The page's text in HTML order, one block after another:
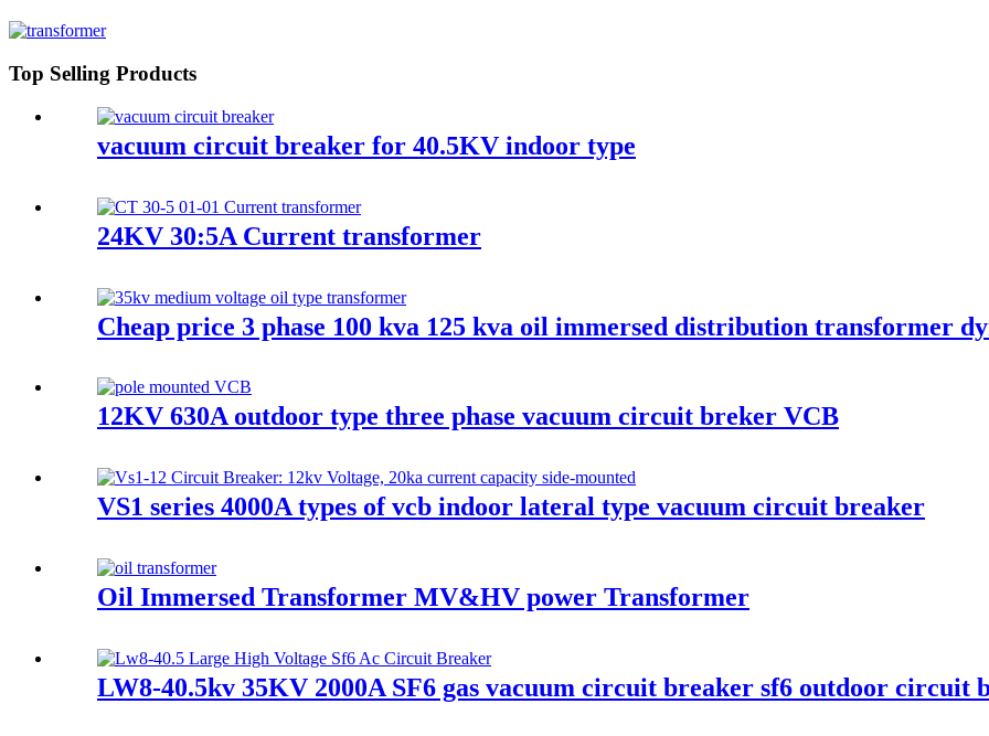
Top Selling Products
vacuum circuit breaker for 40.5KV indoor type
24KV 30:5A Current transformer
Cheap price 3 phase 100 kva 125 kva oil immersed distribution transformer
12KV 630A outdoor type three phase vacuum circuit breker VCB
VS1 series 4000A types of vcb indoor lateral type vacuum circuit breaker
Oil Immersed Transformer MV&HV power Transformer
LW8-40.5kv 35KV 2000A SF6 gas vacuum circuit breaker sf6 outdoor circuit